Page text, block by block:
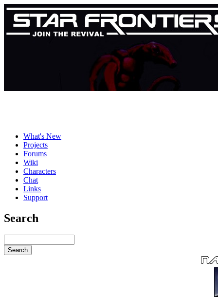
What's New
Projects
Forums
Wiki
Characters
Chat
Links
Support
Search